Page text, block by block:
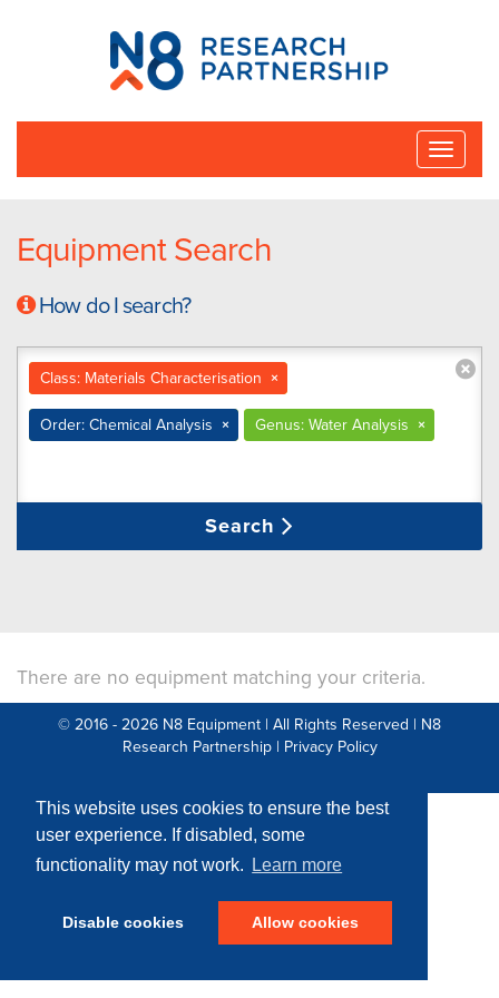
This website uses cookies to ensure the best
user experience. If disabled, some
functionality may not work.
Learn more
Disable cookies Allow cookies
N8
Research
Partnership
Toggle
Equipment Search
How do I search?
×
Class: Materials Characterisation
×
Order: Chemical Analysis ×
Genus: Water Analysis
Search
There are no equipment matching your criteria.
© 2016 - 2026 N8 Equipment | All Rights Reserved | N8
Research Partnership| Privacy Policy